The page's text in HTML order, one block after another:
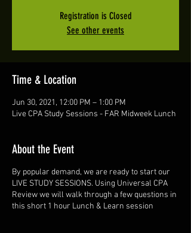
Registration is Closed
See other events
Time & Location
Jun 30, 2021, 12:00 PM – 1:00 PM
Live CPA Study Sessions - FAR Midweek Lunch
About the Event
By popular demand, we are ready to start our
LIVE STUDY SESSIONS. Using Universal CPA
Review we will walk through a few questions in
this short 1 hour Lunch & Learn session